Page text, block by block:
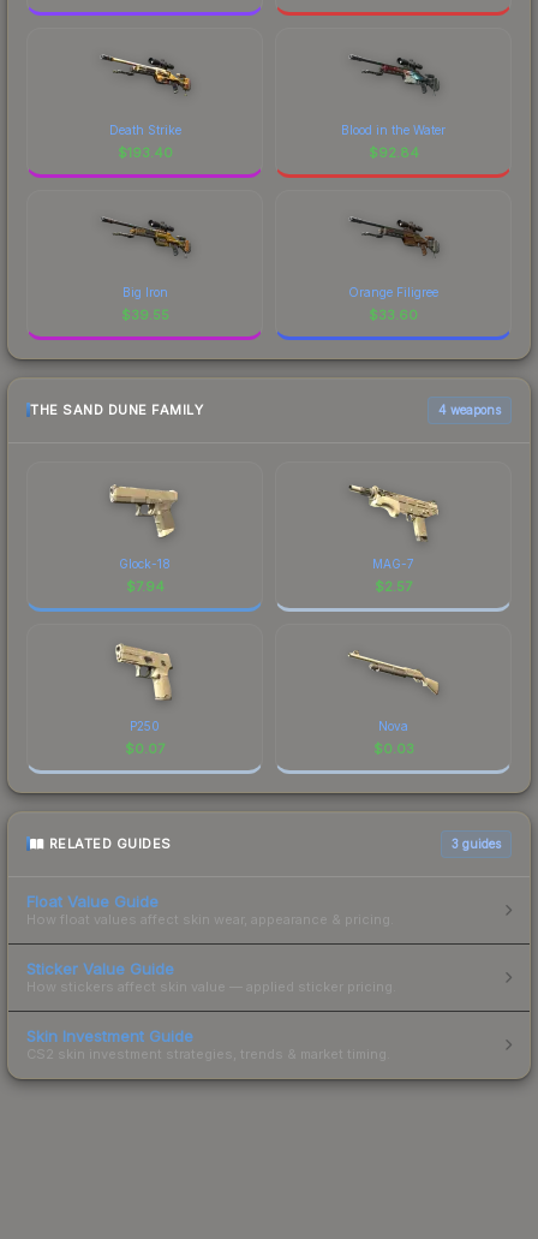
Death Strike
$193.40
Blood in the Water
$92.84
Big Iron
$39.55
Orange Filigree
$33.60
THE SAND DUNE FAMILY 4 weapons
Glock-18
$7.94
MAG-7
$2.57
P250
$0.07
Nova
$0.03
RELATED GUIDES 3 guides
Float Value Guide
How float values affect skin wear, appearance & pricing.
Sticker Value Guide
How stickers affect skin value — applied sticker pricing.
Skin Investment Guide
CS2 skin investment strategies, trends & market timing.